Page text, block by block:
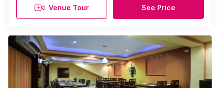
Venue Tour See Price